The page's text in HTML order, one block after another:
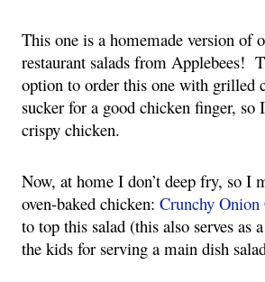
This one is a homemade version of
restaurant salads from Applebees!
option to order this one with grilled
sucker for a good chicken finger, so
crispy chicken.
Now, at home I don’t deep fry, so I
oven-baked chicken: Crunchy
to top this salad (this also serves as
the kids for serving a main dish